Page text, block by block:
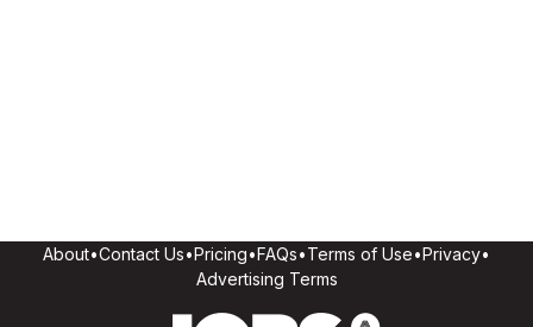
About•Contact Us•Pricing•FAQs•Terms of Use•Privacy•
Advertising Terms